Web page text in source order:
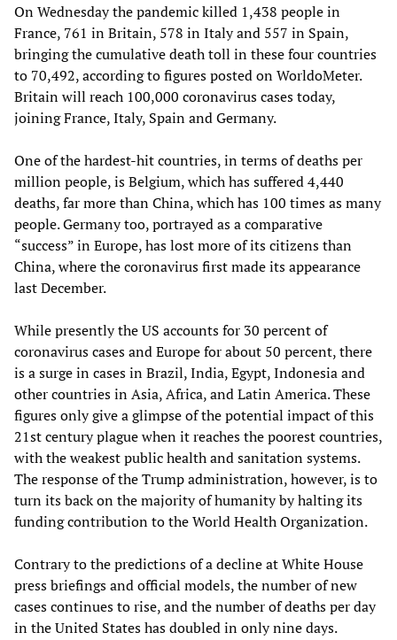
On Wednesday the pandemic killed 1,438 people in
France, 761 in Britain, 578 in Italy and 557 in Spain,
bringing the cumulative death toll in these four countries
to 70,492, according to figures posted on WorldoMeter.
Britain will reach 100,000 coronavirus cases today,
joining France, Italy, Spain and Germany.
One of the hardest-hit countries, in terms of deaths per
million people, is Belgium, which has suffered 4,440
deaths, far more than China, which has 100 times as many
people. Germany too, portrayed as a comparative
“success” in Europe, has lost more of its citizens than
China, where the coronavirus first made its appearance
last December.
While presently the US accounts for 30 percent of
coronavirus cases and Europe for about 50 percent, there
is a surge in cases in Brazil, India, Egypt, Indonesia and
other countries in Asia, Africa, and Latin America. These
figures only give a glimpse of the potential impact of this
21st century plague when it reaches the poorest countries,
with the weakest public health and sanitation systems.
The response of the Trump administration, however, is to
turn its back on the majority of humanity by halting its
funding contribution to the World Health Organization.
Contrary to the predictions of a decline at White House
press briefings and official models, the number of new
cases continues to rise, and the number of deaths per day
in the United States has doubled in only nine days.